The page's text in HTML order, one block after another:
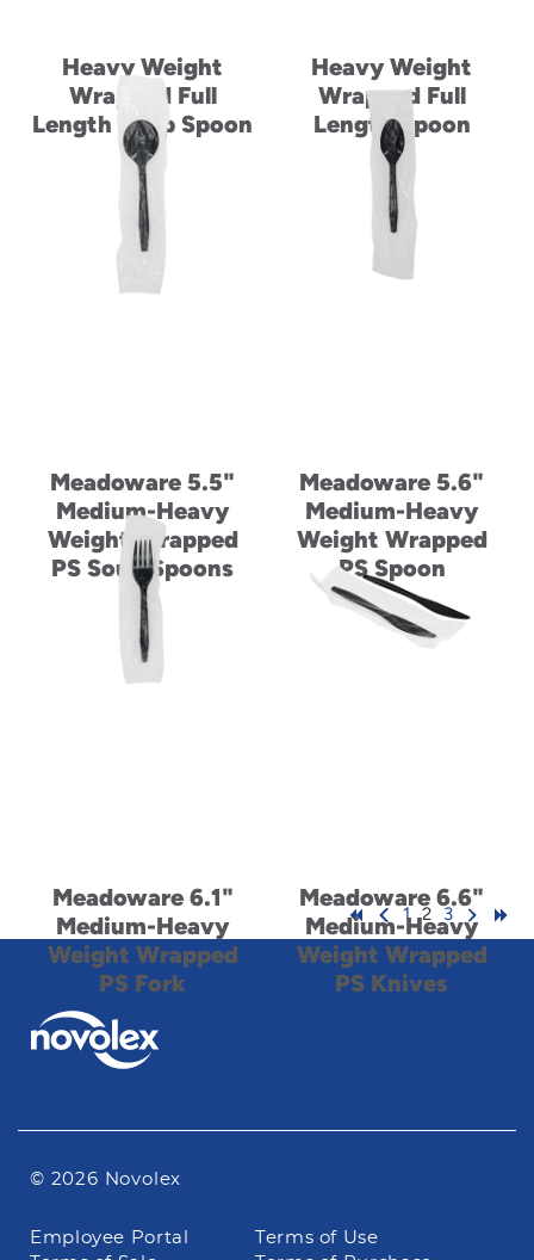
Heavy Weight
Wrapped Full
Length Soup Spoon
Heavy Weight
Wrapped Full
Length Spoon
Meadoware 5.5"
Medium-Heavy
Weight Wrapped
PS Soup Spoons
Meadoware 5.6"
Medium-Heavy
Weight Wrapped
PS Spoon
Meadoware 6.1"
Medium-Heavy
Weight Wrapped
PS Fork
Meadoware 6.6"
Medium-Heavy
Weight Wrapped
PS Knives
1 2 3
© 2026 Novolex
Footer
Employee Portal
Terms of Use